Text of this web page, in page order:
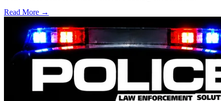
Read More →